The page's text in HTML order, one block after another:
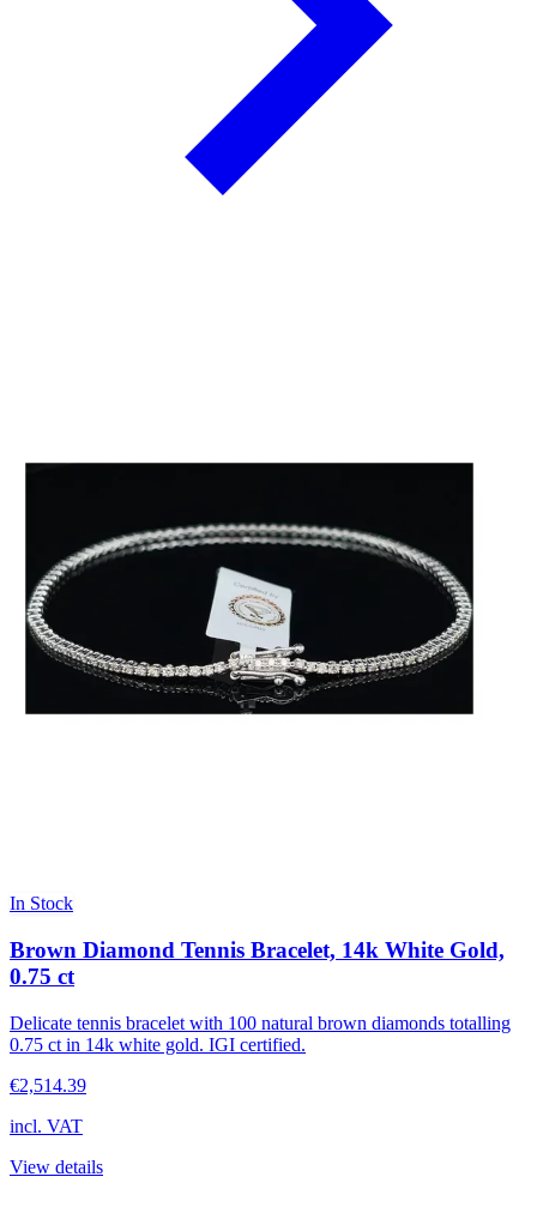
In Stock
Brown Diamond Tennis Bracelet, 14k White Gold,
0.75 ct
Delicate tennis bracelet with 100 natural brown diamonds totalling
0.75 ct in 14k white gold. IGI certified.
€2,514.39
incl. VAT
View details